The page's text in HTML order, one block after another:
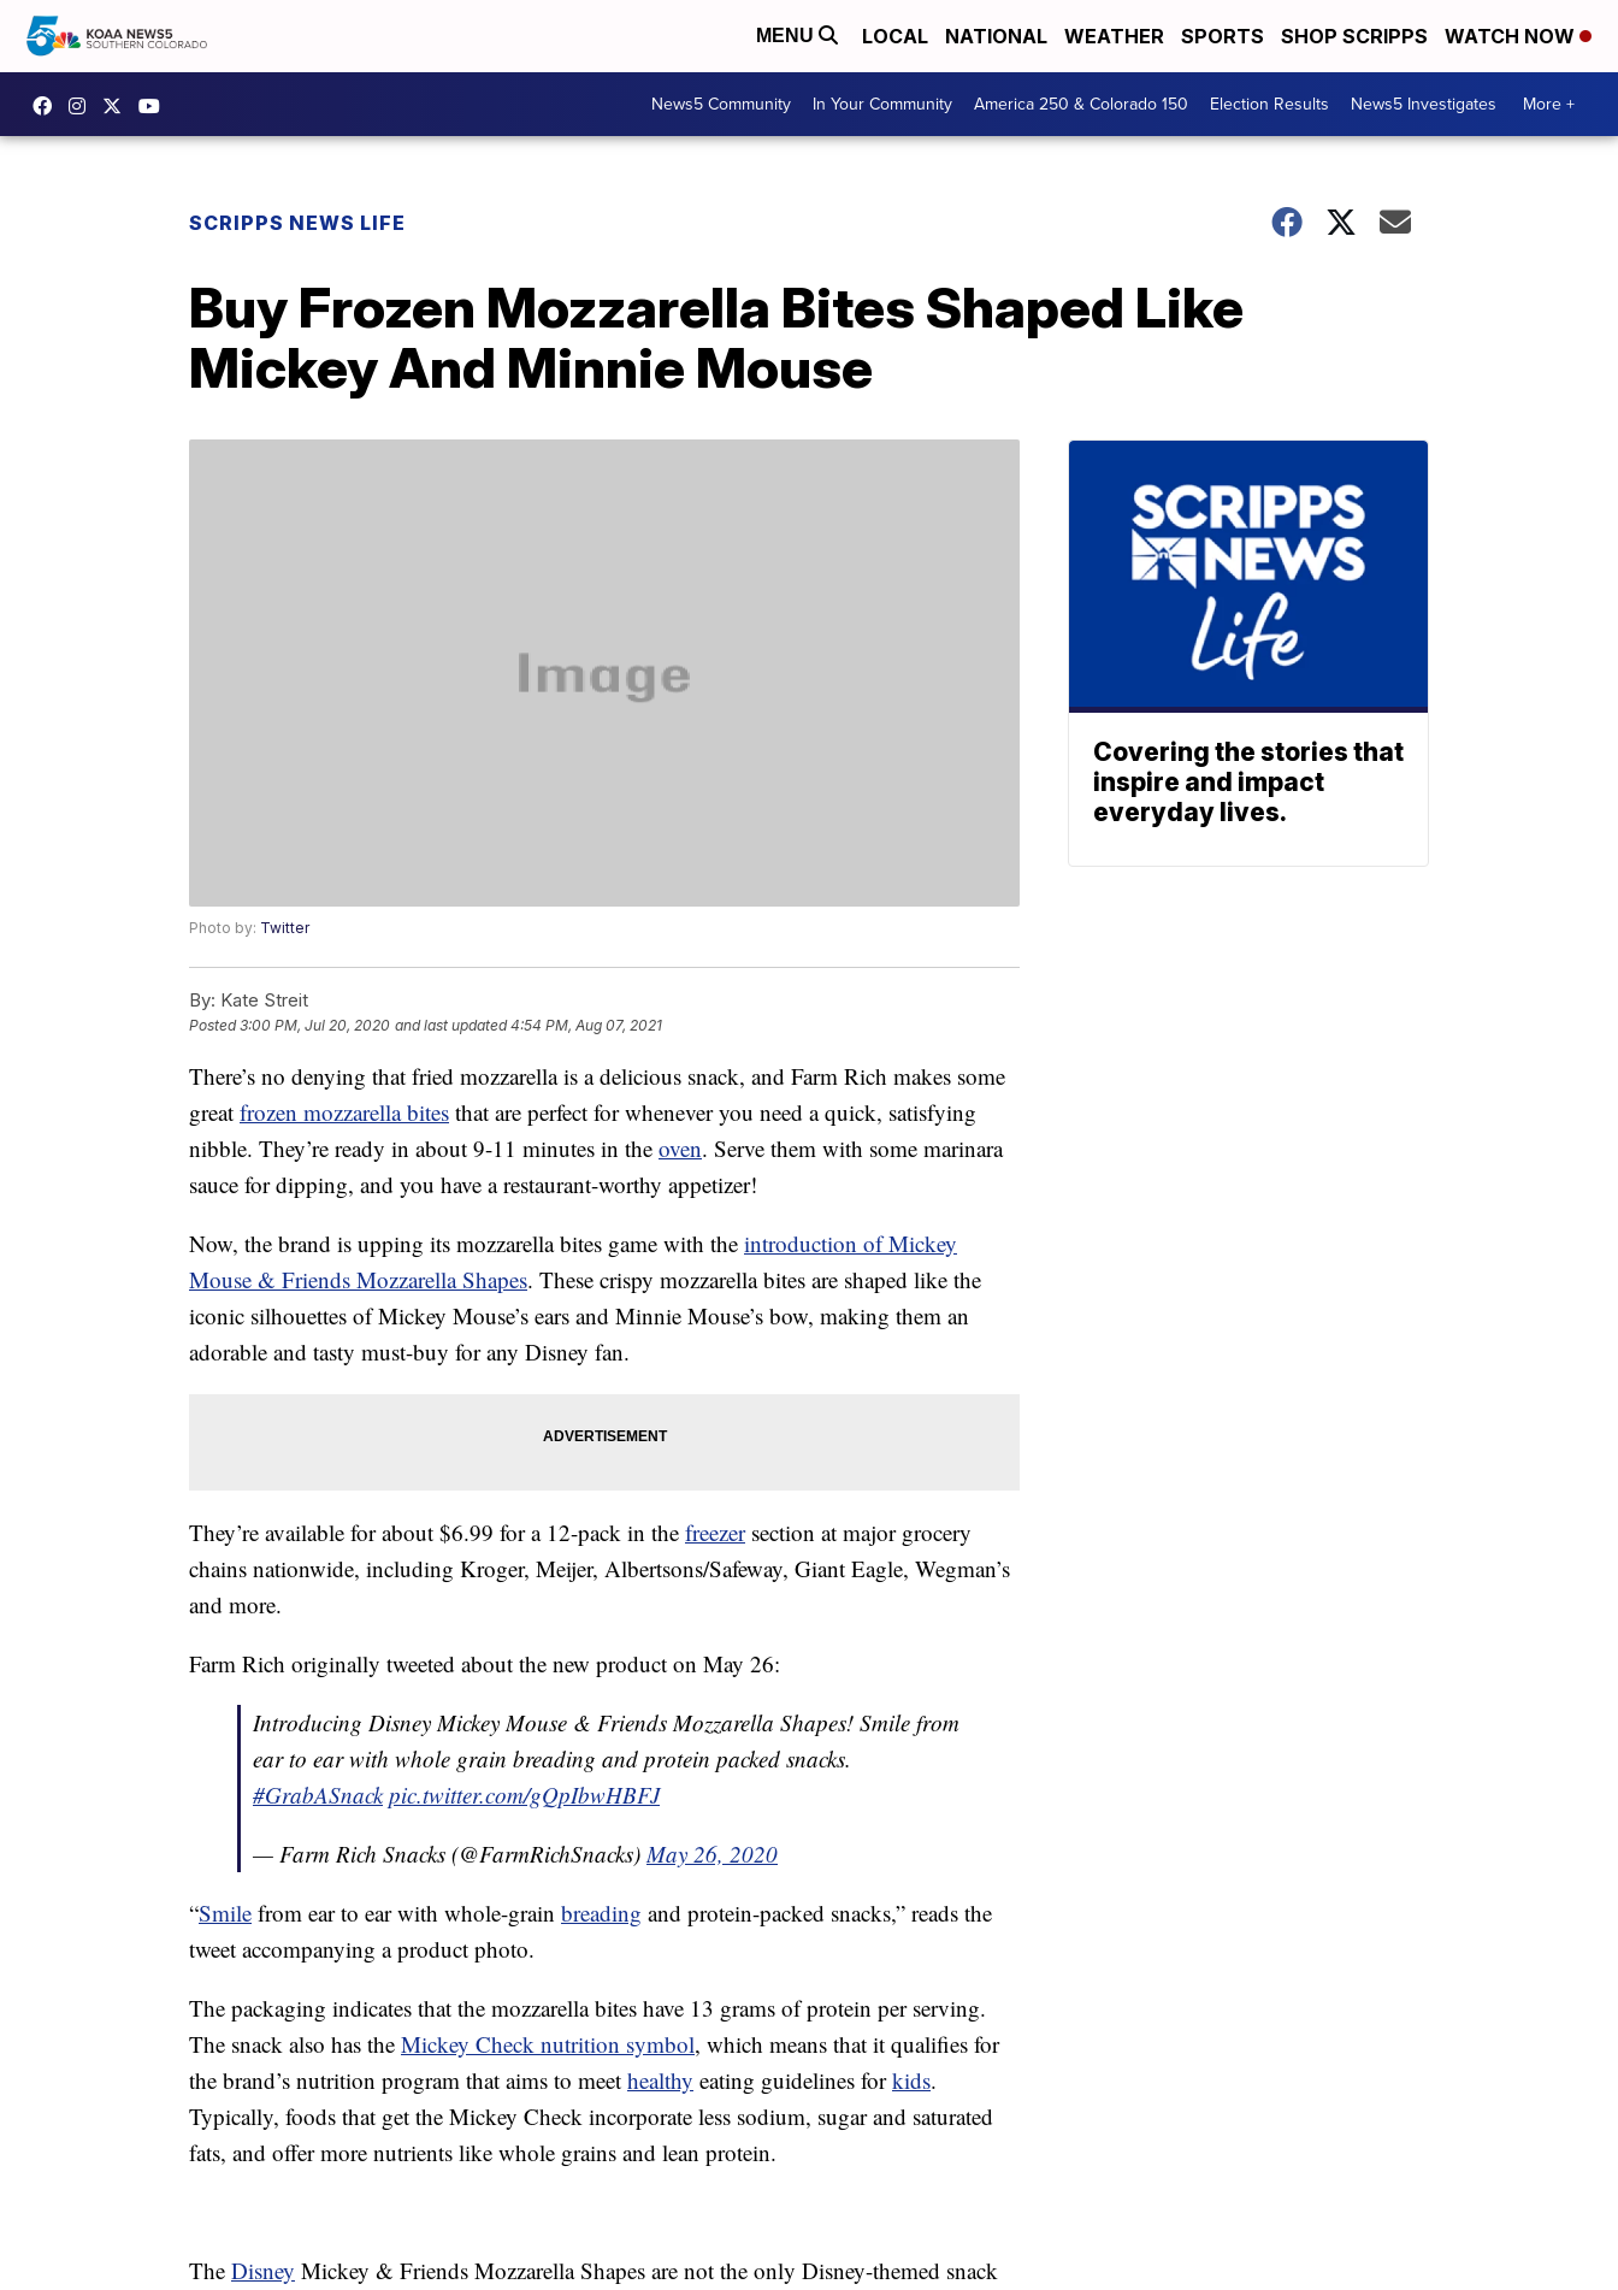
MENU LOCAL NATIONAL WEATHER SPORTS SHOP SCRIPPS WATCH NOW
News5 Community In Your Community America 250 & Colorado 150 Election Results News5 Investigates More +
SCRIPPS NEWS LIFE
Buy Frozen Mozzarella Bites Shaped Like
Mickey And Minnie Mouse
Photo by: Twitter
By: Kate Streit
Posted3:00 PM, Jul 20, 2020 and last updated 4:54 PM, Aug 07, 2021
There’s no denying that fried mozzarella is a delicious snack, and Farm Rich makes some
great frozen mozzarella bites that are perfect for whenever you need a quick, satisfying
nibble. They’re ready in about 9-11 minutes in the oven. Serve them with some marinara
sauce for dipping, and you have a restaurant-worthy appetizer!
Now, the brand is upping its mozzarella bites game with the introduction of Mickey
Mouse & Friends Mozzarella Shapes. These crispy mozzarella bites are shaped like the
iconic silhouettes of Mickey Mouse’s ears and Minnie Mouse’s bow, making them an
adorable and tasty must-buy for any Disney fan.
They’re available for about $6.99 for a 12-pack in the freezersection at major grocery
chains nationwide, including Kroger, Meijer, Albertsons/Safeway, Giant Eagle, Wegman’s
and more.
Farm Rich originally tweeted about the new product on May 26:
Introducing Disney Mickey Mouse & Friends Mozzarella Shapes! Smile from
ear to ear with whole grain breading and protein packed snacks.
#GrabASnack pic.twitter.com/gQpIbwHBFJ
— Farm Rich Snacks (@FarmRichSnacks)May 26, 2020
“Smile from ear to ear with whole-grain breading and protein-packed snacks,” reads the
tweet accompanying a product photo.
The packaging indicates that the mozzarella bites have 13 grams of protein per serving.
The snack also has the Mickey Check nutrition symbol, which means that it qualifies for
the brand’s nutrition program that aims to meet healthy eating guidelines forkids.
Typically, foods that get the Mickey Check incorporate less sodium, sugar and saturated
fats, and offer more nutrients like whole grains and lean protein.
The Disney Mickey & Friends Mozzarella Shapes are not the only Disney-themed snack
Covering the stories that
inspire and impact
everyday lives.